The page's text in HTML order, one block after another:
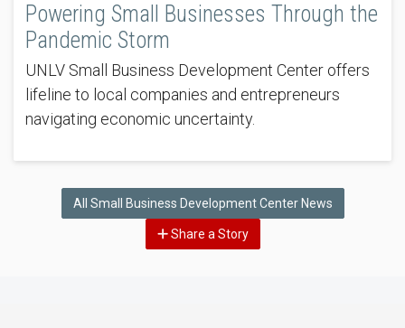
Powering Small Businesses Through the
Pandemic Storm
UNLV Small Business Development Center offers
lifeline to local companies and entrepreneurs
navigating economic uncertainty.
All Small Business Development Center News
Share a Story